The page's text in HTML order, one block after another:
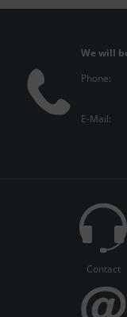
We will
Phone:
E-Mail:
Contact